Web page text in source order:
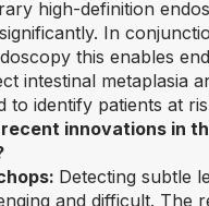
high-definition
In
this enables
intestinal metaplasia
to identify patients at
innovations in
Detecting subtle
and difficult. The